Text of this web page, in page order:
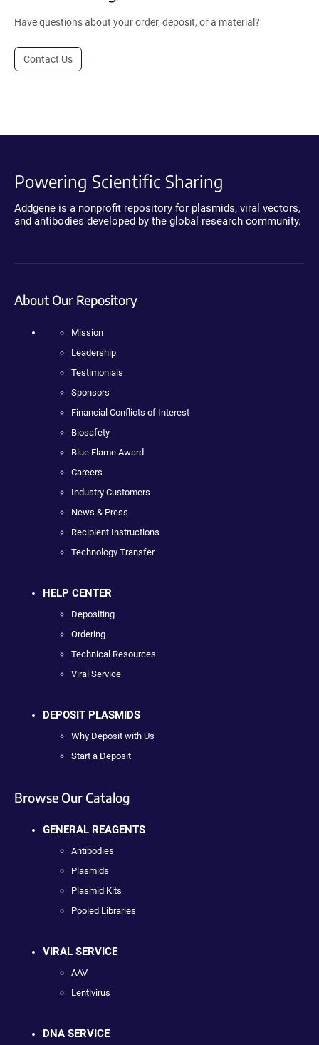
Have questions about your order, deposit, or a material?
Contact Us
Powering Scientific Sharing
Addgene is a nonprofit repository for plasmids, viral vectors,
and antibodies developed by the global research community.
About Our Repository
Mission
Leadership
Testimonials
Sponsors
Financial Conflicts of Interest
Biosafety
Blue Flame Award
Careers
Industry Customers
News & Press
Recipient Instructions
Technology Transfer
HELP CENTER
Depositing
Ordering
Technical Resources
Viral Service
DEPOSIT PLASMIDS
Why Deposit with Us
Start a Deposit
Browse Our Catalog
GENERAL REAGENTS
Antibodies
Plasmids
Plasmid Kits
Pooled Libraries
VIRAL SERVICE
AAV
Lentivirus
DNA SERVICE